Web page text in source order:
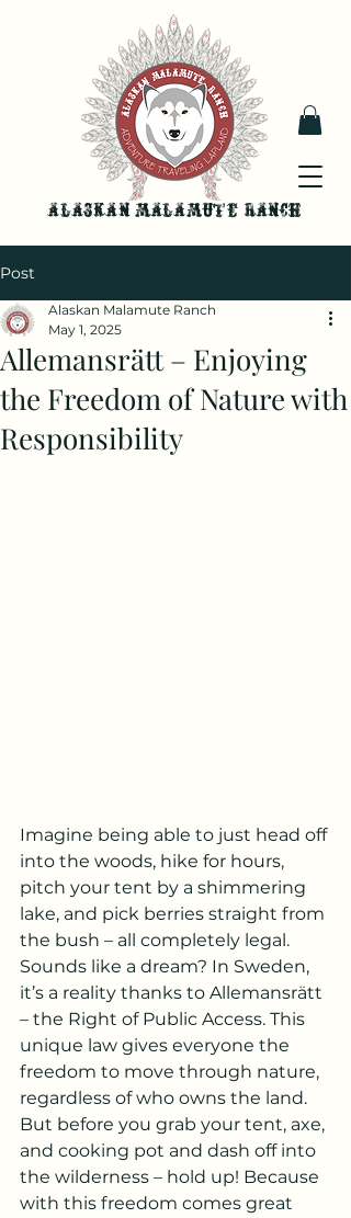
Alaskan malamute ranch
Post
Allemansrätt – Enjoying
the Freedom of Nature with
Responsibility
Alaskan Malamute Ranch
May 1, 2025
Imagine being able to just head off
into the woods, hike for hours,
pitch your tent by a shimmering
lake, and pick berries straight from
the bush – all completely legal.
Sounds like a dream? In Sweden,
it’s a reality thanks to Allemansrätt
– the Right of Public Access. This
unique law gives everyone the
freedom to move through nature,
regardless of who owns the land.
But before you grab your tent, axe,
and cooking pot and dash off into
the wilderness – hold up! Because
with this freedom comes great